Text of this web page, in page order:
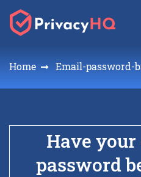
Home Email-password-
Have
password